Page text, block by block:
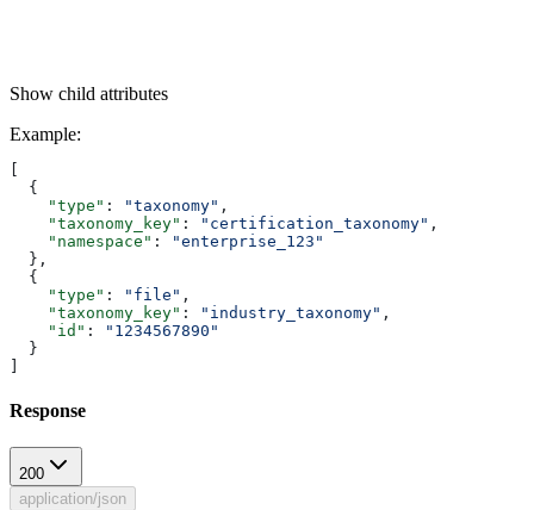
Show child attributes
Example:
[
  {
    "type"
: "taxonomy" ,
    "taxonomy_key"
: "certification_taxonomy" ,
    "namespace"
:
"enterprise_123"
  },
  {
    "type"
: "file" ,
    "taxonomy_key"
: "industry_taxonomy" ,
    "id"
:
"1234567890"
  }
]
Response
200
application/json